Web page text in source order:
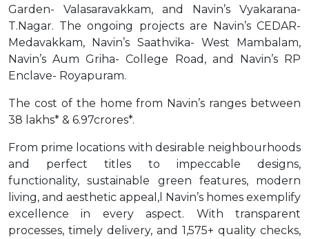
Garden- Valasaravakkam, and Navin’s Vyakarana-
T.Nagar. The ongoing projects are Navin’s CEDAR-
Medavakkam, Navin’s Saathvika- West Mambalam,
Navin’s Aum Griha- College Road, and Navin’s RP
Enclave- Royapuram.
The cost of the home from Navin’s ranges between
38 lakhs* & 6.97crores*.
From prime locations with desirable neighbourhoods
and perfect titles to impeccable designs,
functionality, sustainable green features, modern
living, and aesthetic appeal,l Navin’s homes exemplify
excellence in every aspect. With transparent
processes, timely delivery, and 1,575+ quality checks,